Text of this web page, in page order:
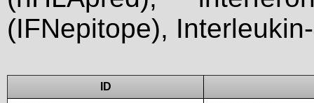
(IFNepitope),
ID